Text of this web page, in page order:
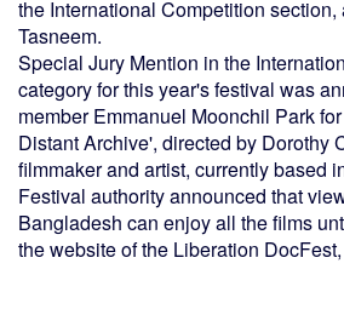
the International Competition
Tasneem.
Special Jury Mention in the
category for this year's festival was
member Emmanuel Moonchil Park
Distant Archive', directed by Dorothy
filmmaker and artist, currently based
Festival authority announced that
Bangladesh can enjoy all the films
the website of the Liberation